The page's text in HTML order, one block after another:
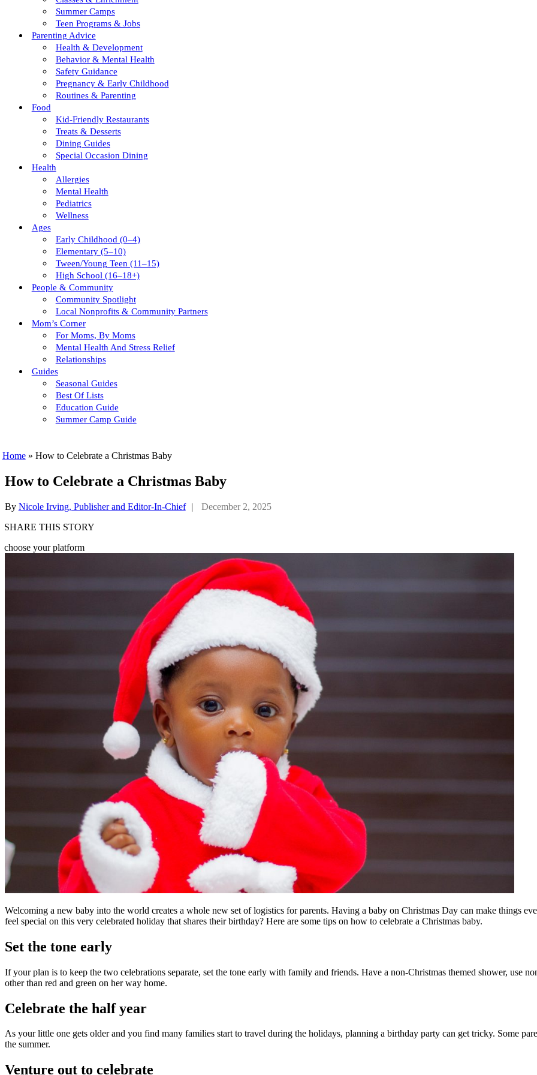
Summer Camps
Teen Programs & Jobs
Parenting Advice
Health & Development
Behavior & Mental Health
Safety Guidance
Pregnancy & Early Childhood
Routines & Parenting
Food
Kid-Friendly Restaurants
Treats & Desserts
Dining Guides
Special Occasion Dining
Health
Allergies
Mental Health
Pediatrics
Wellness
Ages
Early Childhood (0–4)
Elementary (5–10)
Tween/young Teen (11–15)
High School (16–18+)
People & Community
Community Spotlight
Local Nonprofits & Community Partners
Mom’s Corner
For Moms, By Moms
Mental Health And Stress Relief
Relationships
Guides
Seasonal Guides
Best Of Lists
Education Guide
Summer Camp Guide
Home» How to Celebrate a Christmas Baby
How to Celebrate a Christmas Baby
By Nicole Irving, Publisher and Editor-In-Chief |
December 2, 2025
SHARE THIS STORY
choose your platform
Welcoming a new baby into the world creates a whole new set of logistics for parents. Having a baby on Christmas Day can make things
feel special on this very celebrated holiday that shares their birthday? Here are some tips on how to celebrate a Christmas baby.
Set the tone early
If your plan is to keep the two celebrations separate, set the tone early with family and friends. Have a non-Christmas themed shower, use
other than red and green on her way home.
Celebrate the half year
As your little one gets older and you find many families start to travel during the holidays, planning a birthday party can get tricky. Some
the summer.
Venture out to celebrate